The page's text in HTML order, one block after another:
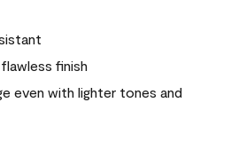
finish
even with lighter tones and